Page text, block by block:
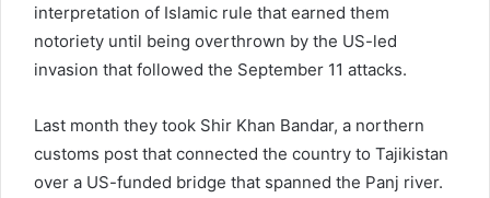
interpretation of Islamic rule that earned them
notoriety until being overthrown by the US-led
invasion that followed the September 11 attacks.
Last month they took Shir Khan Bandar, a northern
customs post that connected the country to Tajikistan
over a US-funded bridge that spanned the Panj river.